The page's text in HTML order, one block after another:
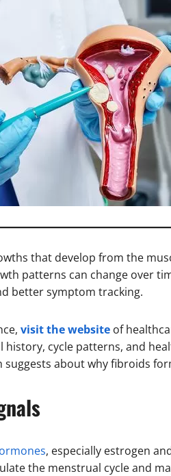
that develop from the
patterns can change over
better symptom tracking.
visit the website of
history, cycle patterns, and
about why fibroids
, especially estrogen
the menstrual cycle and